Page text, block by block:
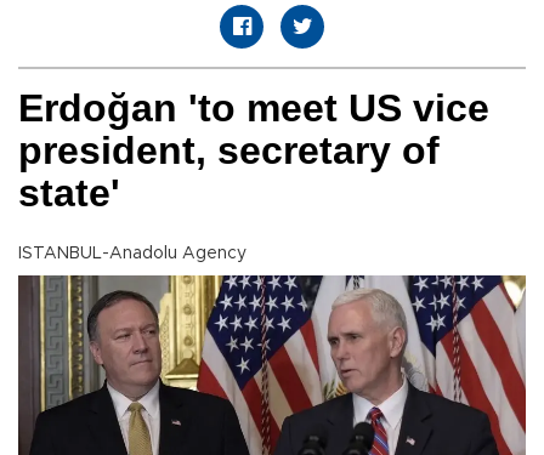
Erdoğan 'to meet US vice
president, secretary of
state'
ISTANBUL-Anadolu Agency